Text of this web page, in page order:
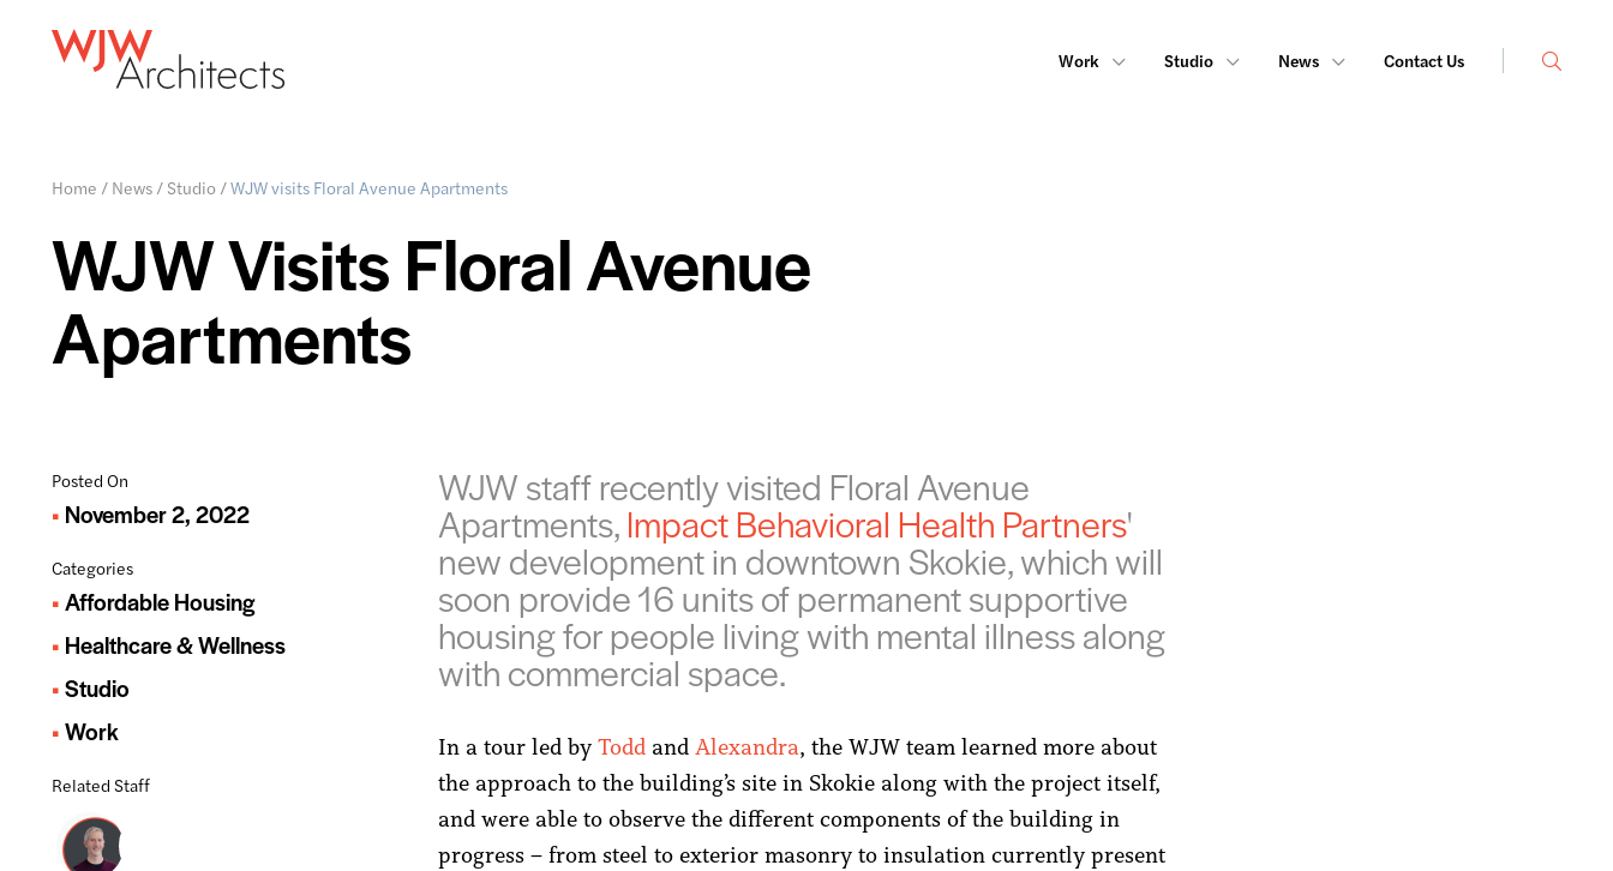
Work Studio News Contact Us Search
Home / News/ Studio/WJW visits Floral Avenue Apartments
WJW Visits Floral Avenue
Apartments
Posted On
November 2, 2022
Categories
Affordable Housing
Healthcare & Wellness
Studio
Work
Related Staff
WJW staff recently visited Floral Avenue
Apartments,Impact Behavioral Health Partners'
new development in downtown Skokie, which will
soon provide 16 units of permanent supportive
housing for people living with mental illness along
with commercial space.
In a tour led byTodd andAlexandra, the WJW team learned more about
the approach to the building’s site in Skokie along with the project itself,
and were able to observe the different components of the building in
progress – from steel to exterior masonry to insulation currently present